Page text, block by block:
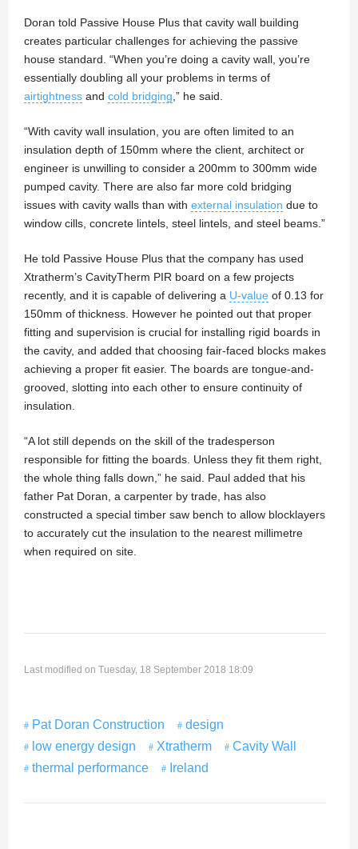
Doran told Passive House Plus that cavity wall building
creates particular challenges for achieving the passive
house standard. “When you’re doing a cavity wall, you’re
essentially doubling all your problems in terms of
airtightness and cold bridging ,” he said.
“With cavity wall insulation, you are often limited to an
insulation depth of 150mm where the client, architect or
engineer is unwilling to consider a 200mm to 300mm wide
pumped cavity. There are also far more cold bridging
issues with cavity walls than with external insulation due to
window cills, concrete lintels, steel lintels, and steel beams.”
He told Passive House Plus that the company has used
Xtratherm’s CavityTherm PIR board on a few projects
recently, and it is capable of delivering a U-value of 0.13 for
150mm of thickness. However he pointed out that proper
fitting and supervision is crucial for installing rigid boards in
the cavity, and added that choosing fair-faced blocks makes
achieving a proper fit easier. The boards are tongue-and-
grooved, slotting into each other to ensure continuity of
insulation.
“A lot still depends on the skill of the tradesperson
responsible for fitting the boards. Unless they fit them right,
the whole thing falls down,” he said. Paul added that his
father Pat Doran, a carpenter by trade, has also
constructed a special timber saw bench to allow blocklayers
to accurately cut the insulation to the nearest millimetre
when required on site.
Last modified on Tuesday, 18 September 2018 18:09
Pat Doran Construction
design
low energy design
Xtratherm
Cavity Wall
thermal performance
Ireland